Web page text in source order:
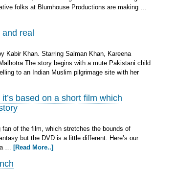
folks at Blumhouse Productions are making …
real
Khan. Starring Salman Khan, Kareena
The story begins with a mute Pakistani child
to an Indian Muslim pilgrimage site with her
based on a short film which
of the film, which stretches the bounds of
but the DVD is a little different. Here’s our
a … [Read More..]